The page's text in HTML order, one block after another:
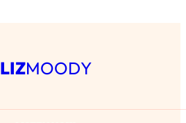
LIZMOODY